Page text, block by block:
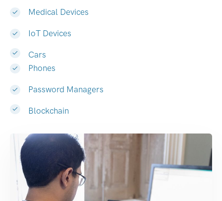
Medical Devices
IoT Devices
Cars
Phones
Password Managers
Blockchain